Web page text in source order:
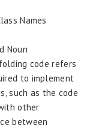
Names
Noun
code refers
to implement
such as the code
other
between